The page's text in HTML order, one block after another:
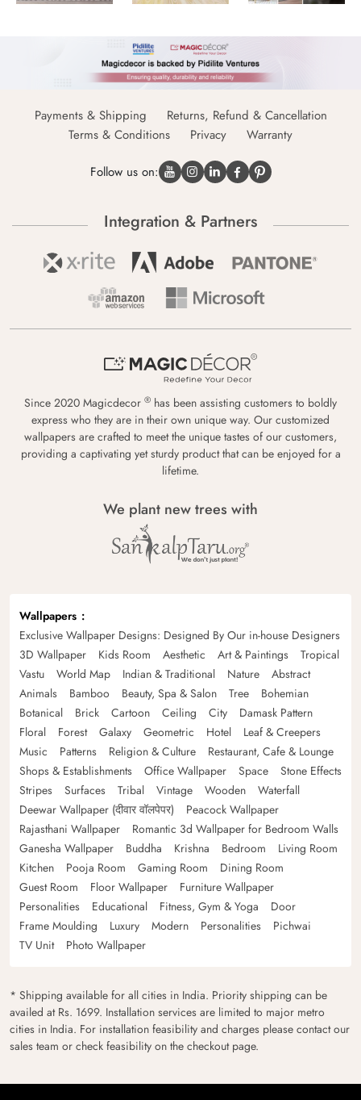
Payments & Shipping
Returns, Refund & Cancellation
Terms & Conditions
Privacy Warranty
Follow us on:
Integration & Partners
Since 2020 Magicdecor ® has been assisting customers to boldly
express who they are in their own unique way. Our customized
wallpapers are crafted to meet the unique tastes of our customers,
providing a captivating yet sturdy product that can be enjoyed for a
lifetime.
We plant new trees with
Wallpapers
Exclusive Wallpaper Designs: Designed By Our in-house Designers
3D Wallpaper
Kids Room Aesthetic Art & Paintings
Tropical
Vastu
World Map Indian & Traditional Nature
Abstract
Animals
Bamboo Beauty, Spa & Salon Tree
Bohemian
Botanical
Brick Cartoon Ceiling City
Damask Pattern
Floral
Forest Galaxy Geometric Hotel
Leaf & Creepers
Music
Patterns Religion & Culture
Restaurant, Cafe & Lounge
Shops & Establishments
Office Wallpaper Space
Stone Effects
Stripes
Surfaces Tribal Vintage Wooden
Waterfall
Deewar Wallpaper (दीवार वॉलपेपर)
Peacock Wallpaper
Rajasthani Wallpaper
Romantic 3d Wallpaper for Bedroom Walls
Ganesha Wallpaper
Buddha Krishna Bedroom
Living Room
Kitchen
Pooja Room Gaming Room
Dining Room
Guest Room
Floor Wallpaper
Furniture Wallpaper
Personalities
Educational Fitness, Gym & Yoga
Door
Frame Moulding
Luxury Modern Personalities
Pichwai
TV Unit
Photo Wallpaper
* Shipping available for all cities in India. Priority shipping can be
availed at Rs. 1699. Installation services are limited to major metro
cities in India. For installation feasibility and charges please contact our
sales team or check feasibility on the checkout page.